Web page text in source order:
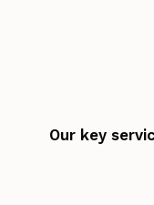
Our key